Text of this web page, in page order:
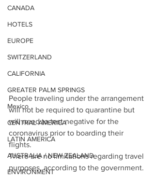
CANADA
HOTELS
EUROPE
SWITZERLAND
CALIFORNIA
GREATER PALM SPRINGS
Mexico
CENTRAL AMERICA
LATIN AMERICA
AUSTRALIA / NEW ZEALAND
ENVIRONMENT
People traveling under the arrangement
will not be required to quarantine but
will need to test negative for the
coronavirus prior to boarding their
flights.
There are no limitations regarding travel
purposes, according to the government.